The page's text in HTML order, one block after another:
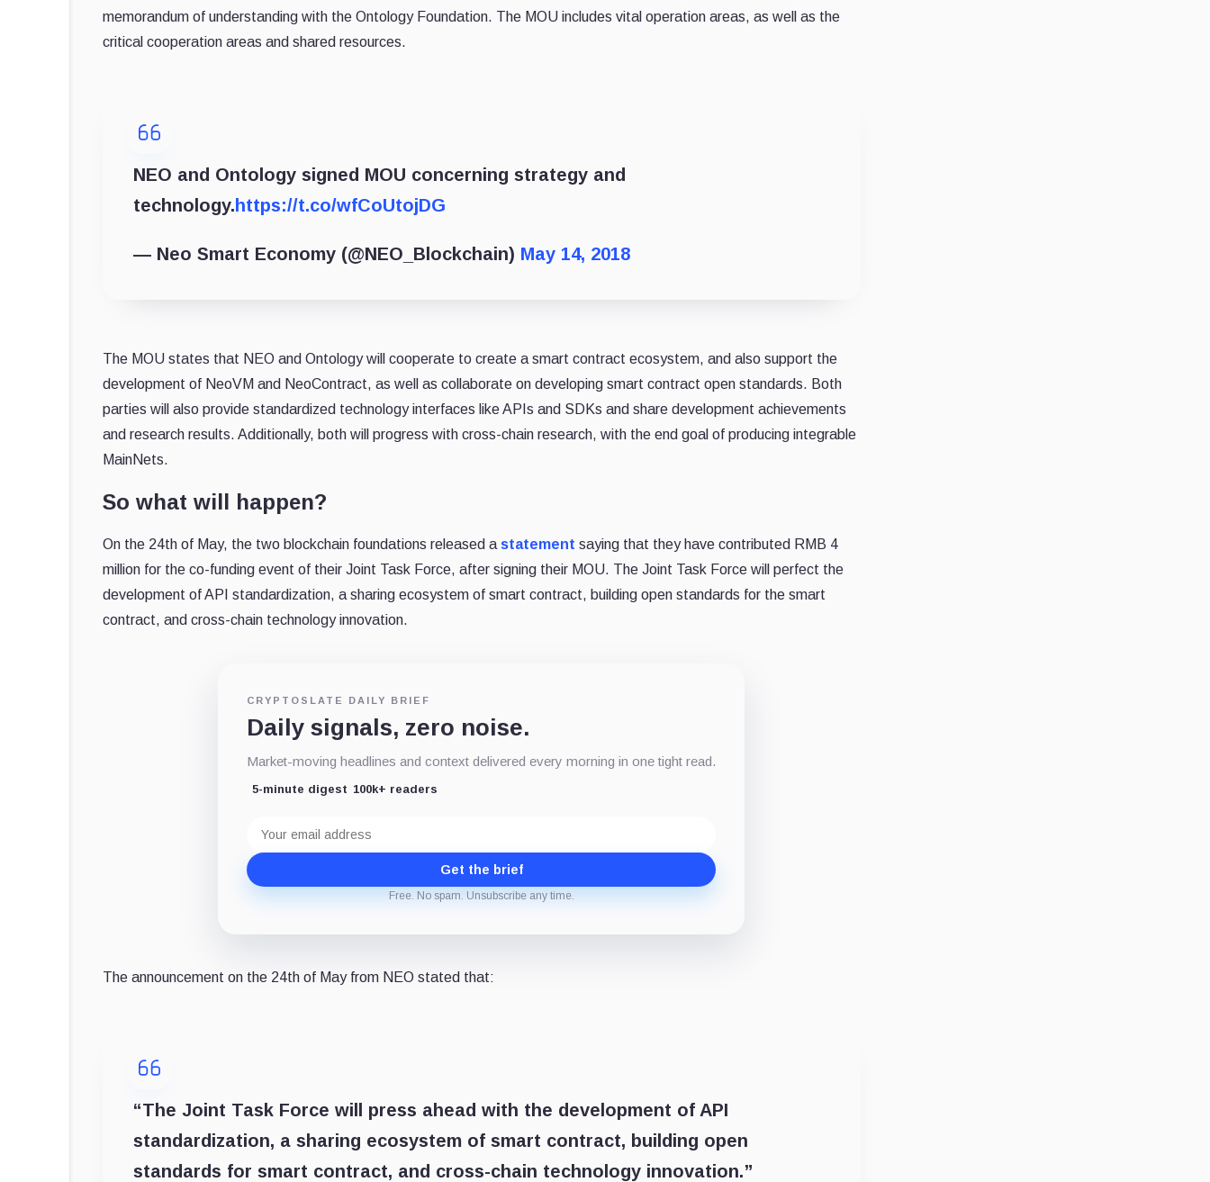
memorandum of understanding with the Ontology Foundation. The MOU includes vital operation areas, as well as the
critical cooperation areas and shared resources.
NEO and Ontology signed MOU concerning strategy and
technology.https://t.co/wfCoUtojDG
— Neo Smart Economy (@NEO_Blockchain) May 14, 2018
The MOU states that NEO and Ontology will cooperate to create a smart contract ecosystem, and also support the
development of NeoVM and NeoContract, as well as collaborate on developing smart contract open standards. Both
parties will also provide standardized technology interfaces like APIs and SDKs and share development achievements
and research results. Additionally, both will progress with cross-chain research, with the end goal of producing integrable
MainNets.
So what will happen?
On the 24th of May, the two blockchain foundations released a statement saying that they have contributed RMB 4
million for the co-funding event of their Joint Task Force, after signing their MOU. The Joint Task Force will perfect the
development of API standardization, a sharing ecosystem of smart contract, building open standards for the smart
contract, and cross-chain technology innovation.
CRYPTOSLATE DAILY BRIEF
Daily signals, zero noise.
Market-moving headlines and context delivered every morning in one tight read.
5-minute digest 100k+ readers
address
Get the brief
Free. No spam. Unsubscribe any time.
The announcement on the 24th of May from NEO stated that:
“The Joint Task Force will press ahead with the development of API
standardization, a sharing ecosystem of smart contract, building open
standards for smart contract, and cross-chain technology innovation.”